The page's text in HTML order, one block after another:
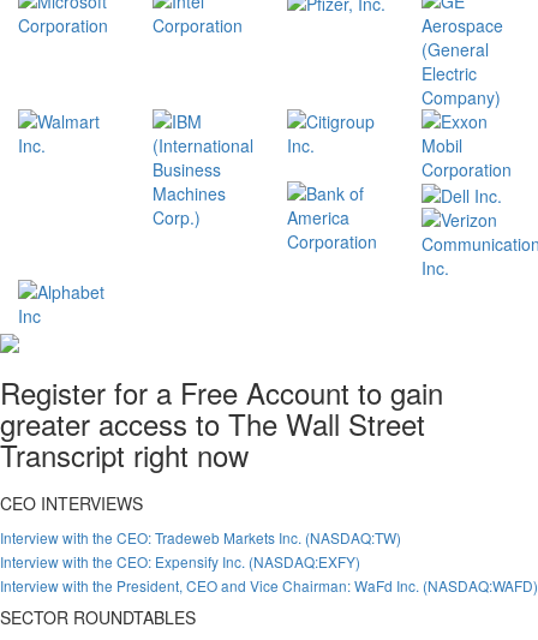
Register for a Free Account to gain
greater access to The Wall Street
Transcript right now
CEO INTERVIEWS
Interview with the CEO: Tradeweb Markets Inc. (NASDAQ:TW)
Interview with the CEO: Expensify Inc. (NASDAQ:EXFY)
Interview with the President, CEO and Vice Chairman: WaFd Inc. (NASDAQ:WAFD)
SECTOR ROUNDTABLES